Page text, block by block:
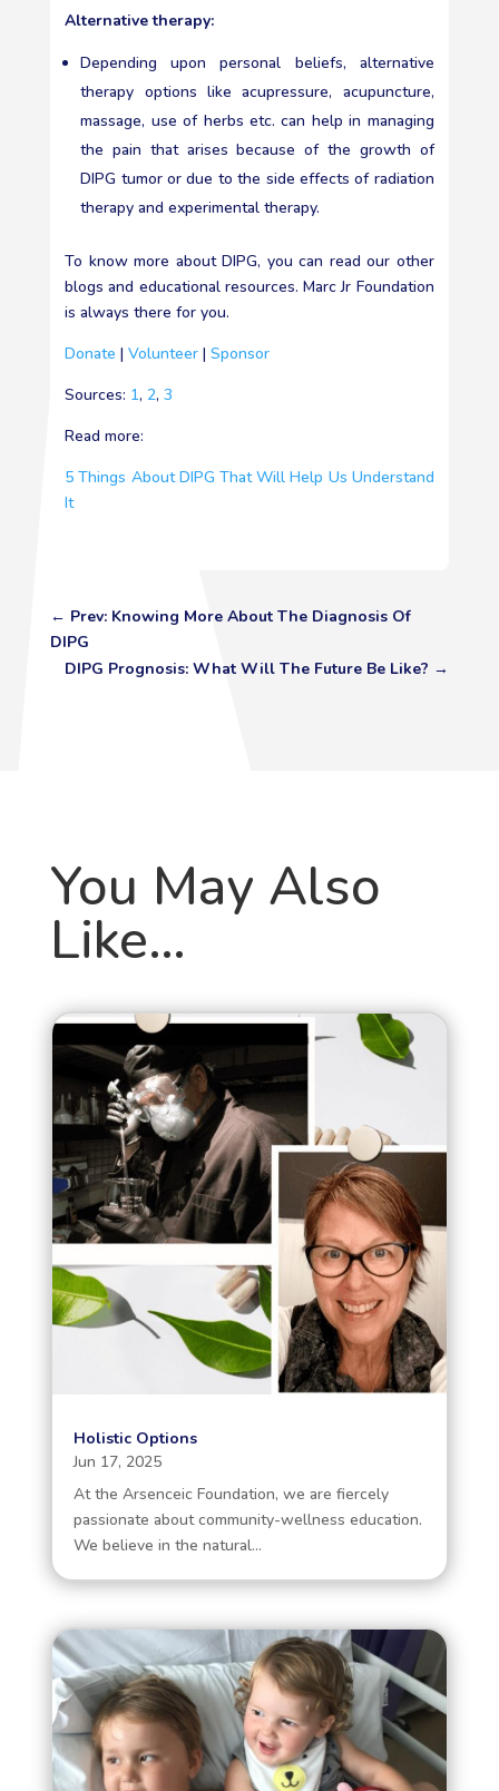
Alternative therapy:
Depending upon personal beliefs, alternative
therapy options like acupressure, acupuncture,
massage, use of herbs etc. can help in managing
the pain that arises because of the growth of
DIPG tumor or due to the side effects of radiation
therapy and experimental therapy.
To know more about DIPG, you can read our other
blogs and educational resources. Marc Jr Foundation
is always there for you.
Donate | Volunteer |Sponsor
Sources: 1, 2,3
Read more:
5 Things About DIPG That Will Help Us Understand
It
← Prev: Knowing More About The Diagnosis Of
DIPG
DIPG Prognosis: What Will The Future Be Like? →
You May Also
Like…
Holistic Options
Jun 17, 2025
At the Arsenceic Foundation, we are fiercely
passionate about community-wellness education.
We believe in the natural...